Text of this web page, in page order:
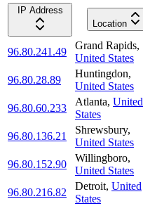
IP Address
Location
96.80.241.49
Grand Rapids,
United States
96.80.28.89
Huntingdon,
United States
96.80.60.233
Atlanta, United
States
96.80.136.21
Shrewsbury,
United States
96.80.152.90
Willingboro,
United States
96.80.216.82
Detroit, United
States